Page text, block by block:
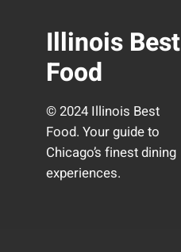
Illinois Best
Food
© 2024 Illinois Best
Food. Your guide to
Chicago’s finest dining
experiences.